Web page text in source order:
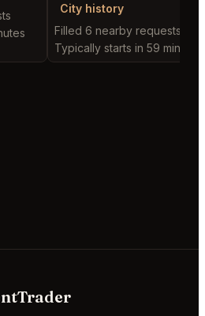
City history
Filled 6 nearby requests
Typically starts in 59 minutes